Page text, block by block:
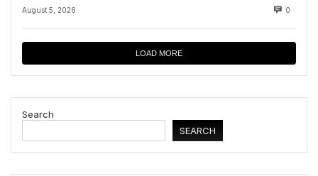
August 5, 2026 0
LOAD MORE
Search
SEARCH